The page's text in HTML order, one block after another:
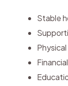
Stable